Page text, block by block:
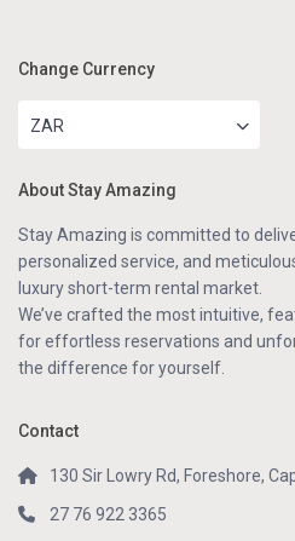
Change Currency
ZAR
About Stay Amazing
Stay Amazing is committed to
personalized service, and
luxury short-term rental market.
We’ve crafted the most intuitive,
for effortless reservations and
the difference for yourself.
Contact
130 Sir Lowry Rd, Foreshore,
27 76 922 3365